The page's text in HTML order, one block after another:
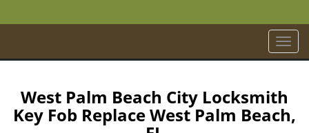
T
o
l
e
West Palm Beach City Locksmith
Key Fob Replace West Palm Beach,